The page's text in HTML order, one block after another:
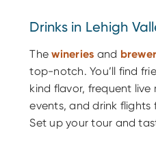
Drinks in Lehigh
Thewineries and
top-notch. You’ll find
kind flavor, frequent live
events, and drink flights
Set up your tour and